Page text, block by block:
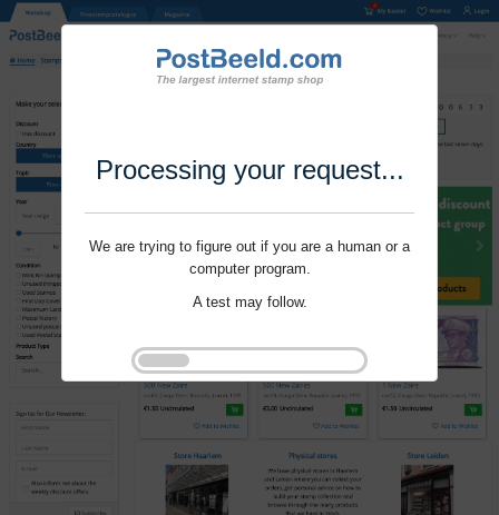
Processing your request...
We are trying to figure out if you are a human or a
computer program.
A test may follow.